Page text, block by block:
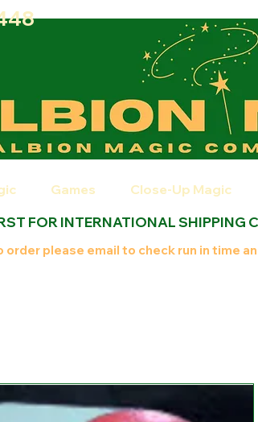
Games Close-Up Magic
FOR INTERNATIONAL SHIPPING
please email to check run in time